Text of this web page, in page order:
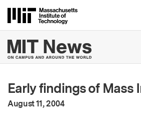
MIT News
Early findings of Mass
Publication Date
August 11, 2004